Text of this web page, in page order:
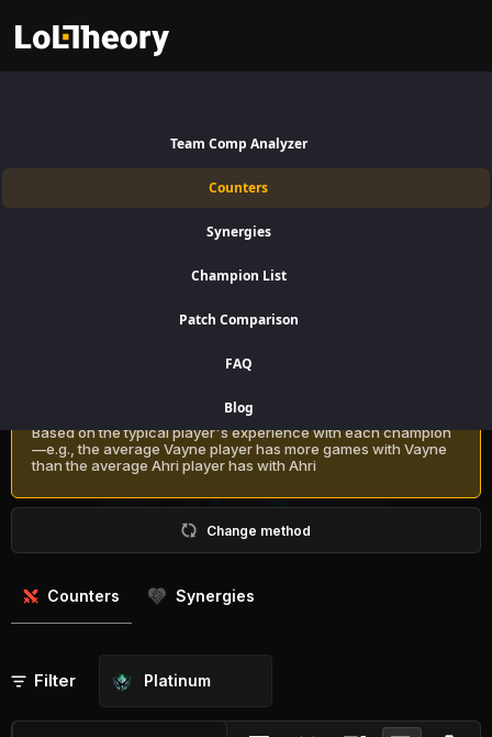
Team Comp Analyzer
Counters
Synergies
Champion List
Patch Comparison
FAQ
Blog
Best and Worst Picks against
Kalista
Find the best Kalista counters for Bottom Lane using win rate data on
LoLTheory. Beat Kalista in Champion Select during LoL Season 16
Recommendation Methods
Based on the typical player's experience with each champion
—e.g., the average Vayne player has more games with Vayne
than the average Ahri player has with Ahri
Change method
Counters Synergies
Filter Platinum